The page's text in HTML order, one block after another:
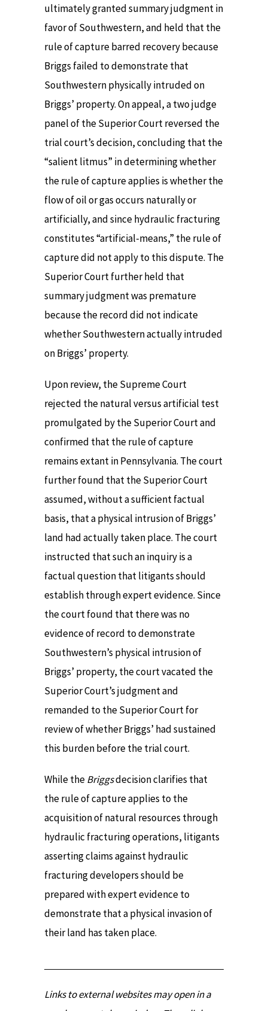
ultimately granted summary judgment in
favor of Southwestern, and held that the
rule of capture barred recovery because
Briggs failed to demonstrate that
Southwestern physically intruded on
Briggs’ property. On appeal, a two judge
panel of the Superior Court reversed the
trial court’s decision, concluding that the
“salient litmus” in determining whether
the rule of capture applies is whether the
flow of oil or gas occurs naturally or
artificially, and since hydraulic fracturing
constitutes “artificial-means,” the rule of
capture did not apply to this dispute. The
Superior Court further held that
summary judgment was premature
because the record did not indicate
whether Southwestern actually intruded
on Briggs’ property.
Upon review, the Supreme Court
rejected the natural versus artificial test
promulgated by the Superior Court and
confirmed that the rule of capture
remains extant in Pennsylvania. The court
further found that the Superior Court
assumed, without a sufficient factual
basis, that a physical intrusion of Briggs’
land had actually taken place. The court
instructed that such an inquiry is a
factual question that litigants should
establish through expert evidence. Since
the court found that there was no
evidence of record to demonstrate
Southwestern’s physical intrusion of
Briggs’ property, the court vacated the
Superior Court’s judgment and
remanded to the Superior Court for
review of whether Briggs’ had sustained
this burden before the trial court.
While theBriggsdecision clarifies that
the rule of capture applies to the
acquisition of natural resources through
hydraulic fracturing operations, litigants
asserting claims against hydraulic
fracturing developers should be
prepared with expert evidence to
demonstrate that a physical invasion of
their land has taken place.
Links to external websites may open in a